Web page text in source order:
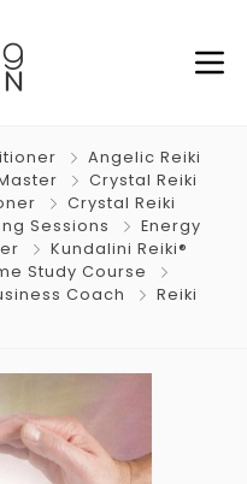
Angelic Reiki
Crystal Reiki
Crystal Reiki
Sessions
Energy
Kundalini Reiki®
Study Course
Coach
Reiki